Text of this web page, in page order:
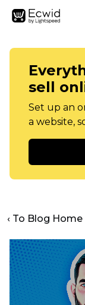
sell
Set up an
a website,
‹ To Blog